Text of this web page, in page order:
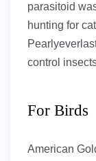
parasitoid
hunting for
control
For Birds
American